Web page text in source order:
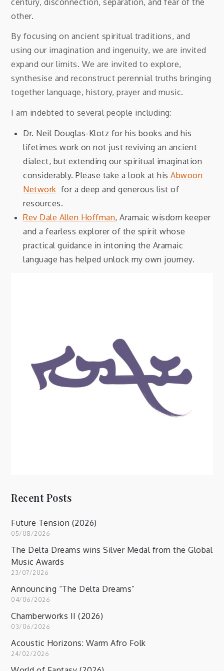
other.
By focusing on ancient spiritual traditions, and
using our imagination and ingenuity, we are invited
expand our limits. We are invited to explore,
synthesise and reconstruct perennial truths bringing
together language, history, prayer and music.
I am indebted to several people including:
Dr. Neil Douglas-Klotz for his books and his
lifetimes work on not just reviving an ancient
dialect, but extending our spiritual imagination
considerably. Please take a look at hisAbwoon
Network for a deep and generous list of
resources.
Rev Dale Allen Hoffman, Aramaic wisdom keeper
and a fearless explorer of the spirit whose
practical guidance in intoning the Aramaic
language has helped unlock my own journey.
Recent Posts
Future Tension (2026)
05/08/2026
The Delta Dreams wins Silver Medal from the Global
Music Awards
23/07/2026
Announcing “The Delta Dreams”
04/06/2026
Chamberworks II (2026)
03/06/2026
Acoustic Horizons: Warm Afro Folk
24/02/2026